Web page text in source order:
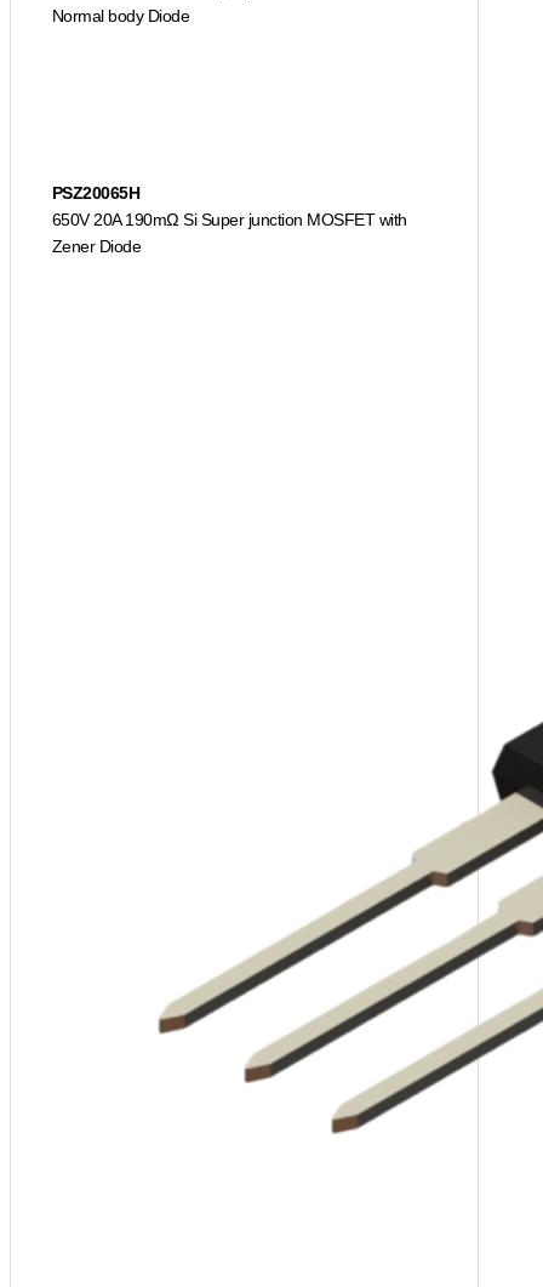
Normal body Diode
PSZ20065H
650V 20A 190mΩ Si Super junction MOSFET with
Zener Diode